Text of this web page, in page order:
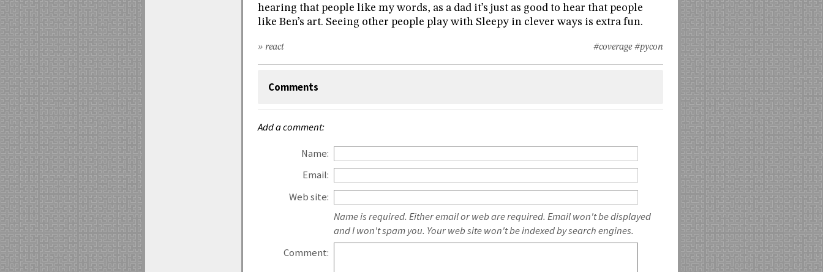
hearing that people like my words, as a dad it’s just as good to hear that people
like Ben’s art. Seeing other people play with Sleepy in clever ways is extra fun.
#coverage #pycon
» react
Comments
Add a comment:
Name:
Email:
Web site:
Name is required. Either email or web are required. Email won't be displayed
and I won't spam you. Your web site won't be indexed by search engines.
Comment: